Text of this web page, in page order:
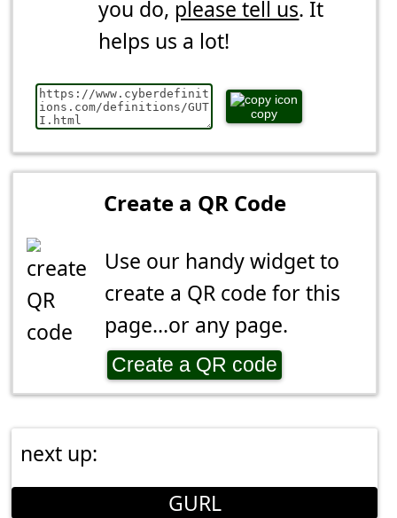
you do, please tell us. It
helps us a lot!
copy
Create a QR Code
Use our handy widget to
create a QR code for this
page...or any page.
Create a QR code
next up:
GURL